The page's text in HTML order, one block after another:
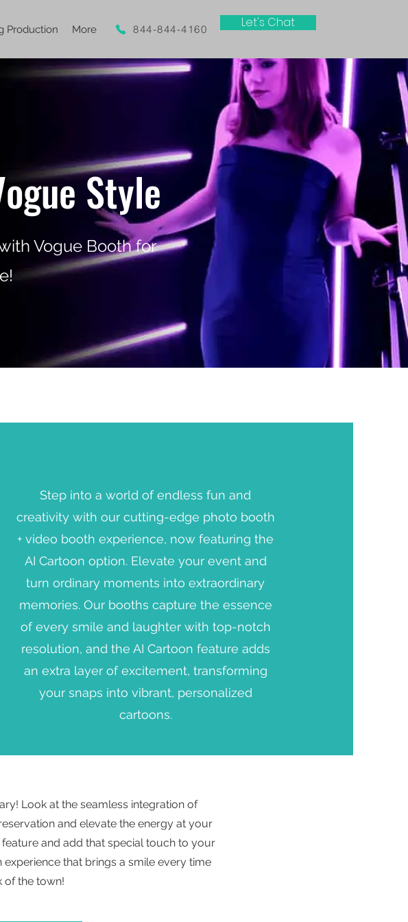
Production More 844-844-4160 Let's Chat
Style
Vogue Booth for
Step into a world of endless fun and
creativity with our cutting-edge photo booth
+ video booth experience, now featuring the
AI Cartoon option. Elevate your event and
turn ordinary moments into extraordinary
memories. Our booths capture the essence
of every smile and laughter with top-notch
resolution, and the AI Cartoon feature adds
an extra layer of excitement, transforming
your snaps into vibrant, personalized
cartoons.
Look at the seamless integration of
and elevate the energy at your
and add that special touch to your
that brings a smile every time
of the town!